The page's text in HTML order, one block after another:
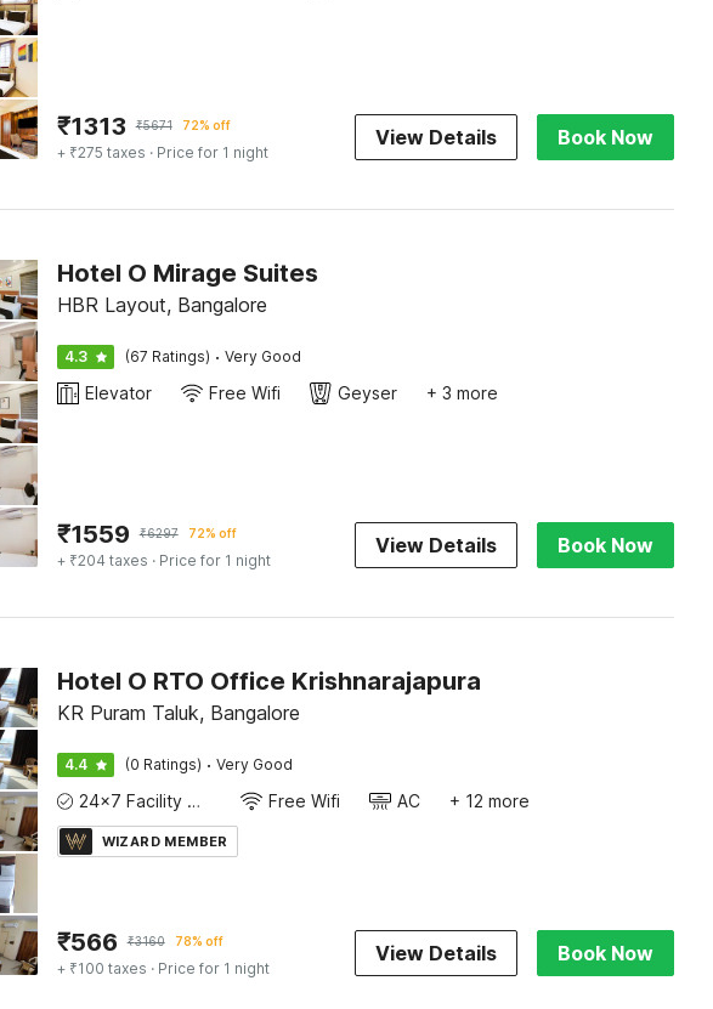
₹1313 ₹5671 72% off
+ ₹275 taxes · Price for 1 night
View Details Book Now
Hotel O Mirage Suites
HBR Layout, Bangalore
4.3 (67 Ratings) · Very Good
Elevator Free Wifi Geyser + 3 more
₹1559 ₹6297 72% off
+ ₹204 taxes · Price for 1 night
View Details Book Now
Hotel O RTO Office Krishnarajapura
KR Puram Taluk, Bangalore
4.4 (0 Ratings) · Very Good
24x7 Facility Manager Free Wifi AC + 12 more
WIZARD MEMBER
₹566 ₹3160 78% off
+ ₹100 taxes · Price for 1 night
View Details Book Now